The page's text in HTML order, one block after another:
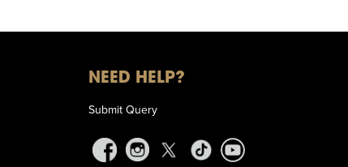
NEED HELP?
Submit Query